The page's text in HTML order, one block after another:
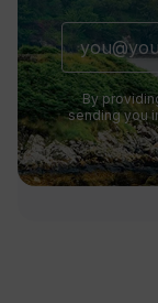
By
sending you